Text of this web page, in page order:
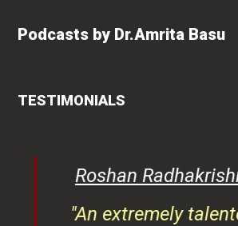
Podcasts by Dr.Amrita Basu
TESTIMONIALS
Roshan
"An extremely